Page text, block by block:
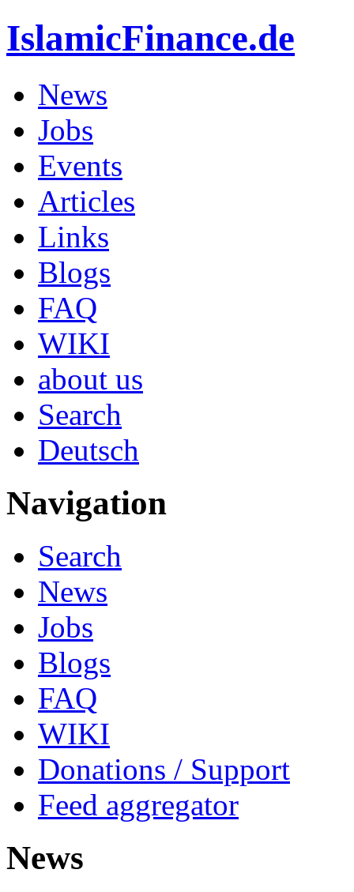
IslamicFinance.de
News
Jobs
Events
Articles
Links
Blogs
FAQ
WIKI
about us
Search
Deutsch
Navigation
Search
News
Jobs
Blogs
FAQ
WIKI
Donations / Support
Feed aggregator
News